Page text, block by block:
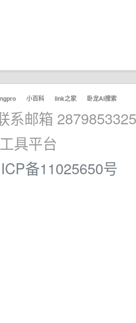
· 小百科 · link之家 · 卧龙AI搜索
系邮箱
具平台
备11025650号